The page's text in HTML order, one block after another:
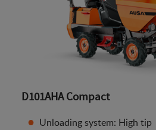
D101AHA Compact
Unloading system: High tip